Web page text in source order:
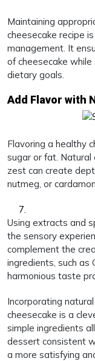
Maintaining
cheesecake recipe
management. It
of cheesecake
dietary goals.
Add Flavor with
Flavoring a healthy
sugar or fat. Natural
zest can create
nutmeg, or
Using extracts and
the sensory
complement the
ingredients, such as
harmonious taste
Incorporating
cheesecake is a
simple ingredients
dessert consistent
a more satisfying